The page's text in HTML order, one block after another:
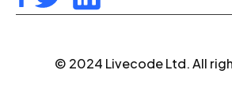
© 2024 Livecode Ltd. All